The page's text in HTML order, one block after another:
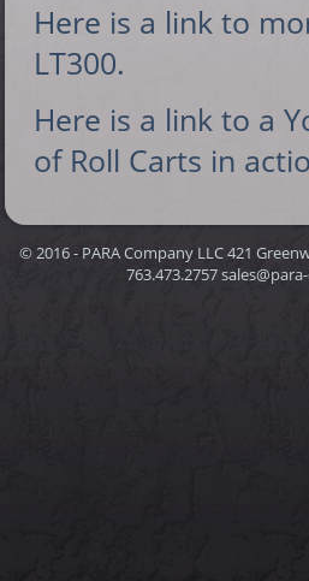
Here is a link to
LT300.
Here is a link to a
of Roll Carts in
© 2016 - PARA Company LLC 421
763.473.2757